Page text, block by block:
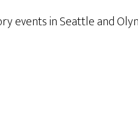
events in Seattle and